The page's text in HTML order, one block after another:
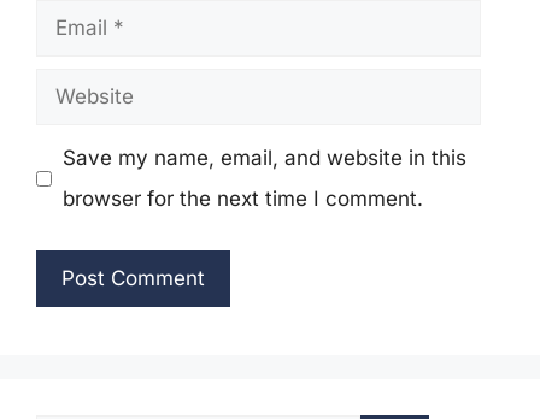
Email
Website
Save my name, email, and website in this
browser for the next time I comment.